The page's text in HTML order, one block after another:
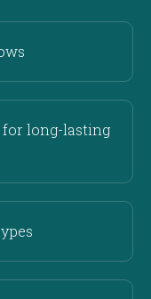
long-lasting